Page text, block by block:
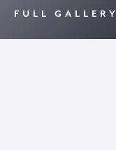
FULL GALLERY